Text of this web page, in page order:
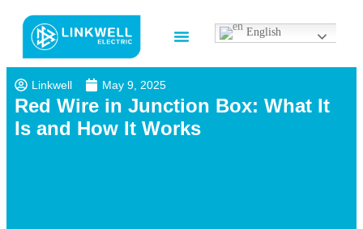
English
Linkwell May 9, 2025
Red Wire in Junction Box: What It
Is and How It Works